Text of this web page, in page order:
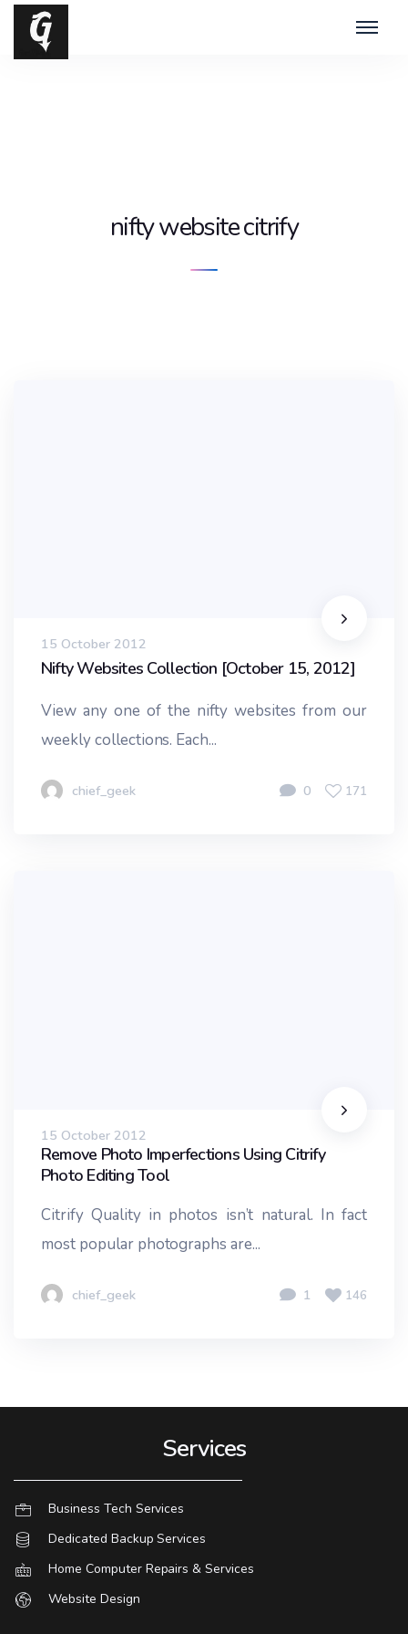
nifty website citrify
15 October 2012
Nifty Websites Collection [October 15, 2012]
View any one of the nifty websites from our
weekly collections. Each...
chief_geek 0 171
15 October 2012
Remove Photo Imperfections Using Citrify
Photo Editing Tool
Citrify Quality in photos isn’t natural. In fact
most popular photographs are...
chief_geek 1 146
Services
Business Tech Services
Dedicated Backup Services
Home Computer Repairs & Services
Website Design